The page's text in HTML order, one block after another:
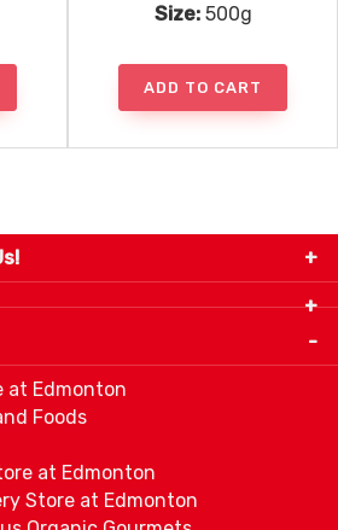
Size:500g
ADD TO CART
Edmonton, Alberta Canada T6E
at Edmonton
Foods
at Edmonton
Store at Edmonton